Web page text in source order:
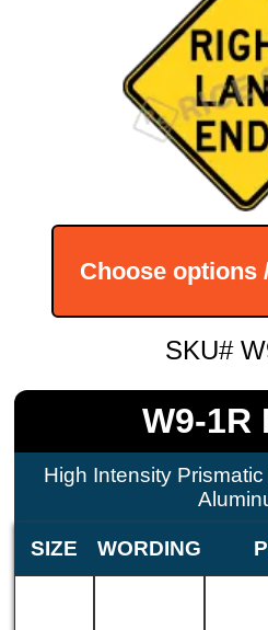
Choose options
SKU#
W9-1R
High Intensity
SIZE WORDING